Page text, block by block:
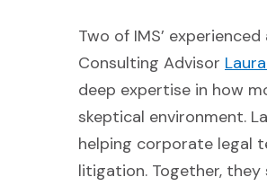
Two of IMS’
Consulting Advisor
deep expertise in how
skeptical environment.
helping corporate legal
litigation. Together,